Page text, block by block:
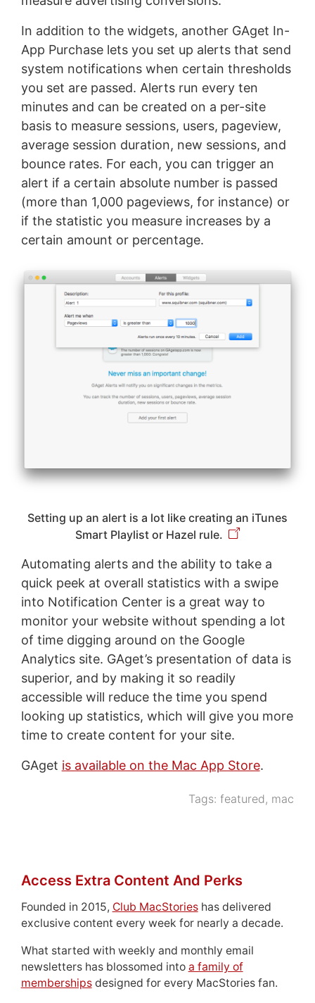
In addition to the widgets, another GAget In-
App Purchase lets you set up alerts that send
system notifications when certain thresholds
you set are passed. Alerts run every ten
minutes and can be created on a per-site
basis to measure sessions, users, pageview,
average session duration, new sessions, and
bounce rates. For each, you can trigger an
alert if a certain absolute number is passed
(more than 1,000 pageviews, for instance) or
if the statistic you measure increases by a
certain amount or percentage.
Setting up an alert is a lot like creating an iTunes
Smart Playlist or Hazel rule.
Automating alerts and the ability to take a
quick peek at overall statistics with a swipe
into Notification Center is a great way to
monitor your website without spending a lot
of time digging around on the Google
Analytics site. GAget’s presentation of data is
superior, and by making it so readily
accessible will reduce the time you spend
looking up statistics, which will give you more
time to create content for your site.
GAget is available on the Mac App Store.
Tags:featured, mac
Access Extra Content And Perks
Founded in 2015, Club MacStorieshas delivered
exclusive content every week for nearly a decade.
What started with weekly and monthly email
newsletters has blossomed into a family of
membershipsdesigned for every MacStories fan.